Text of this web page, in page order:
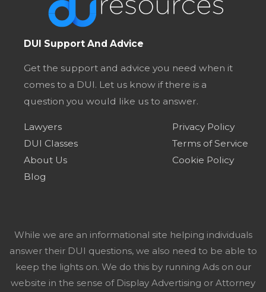
DUI Support And Advice
Get the support and advice you need when it
comes to a DUI. Let us know if there is a
question you would like us to answer.
Lawyers
DUI Classes
About Us
Blog
Privacy Policy
Terms of Service
Cookie Policy
While we are an informational site helping individuals
answer their DUI questions, we also need to be able to
keep the lights on. We do this by running Ads on our
website in the sense of Display Advertising or Attorney